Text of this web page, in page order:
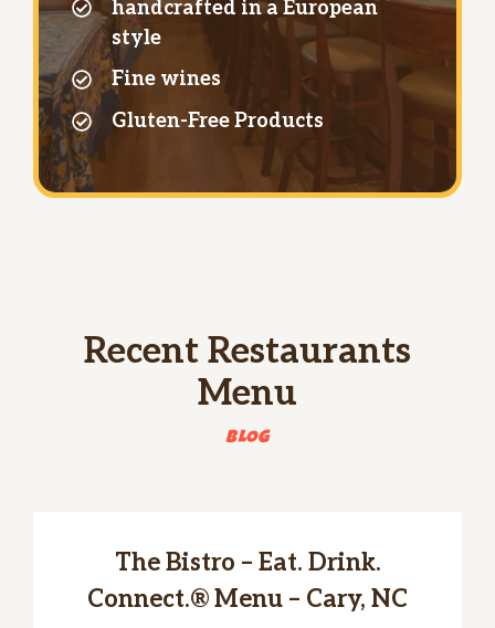
handcrafted in a European
style
Fine wines
Gluten-Free Products
Recent Restaurants
Menu
BLOG
The Bistro – Eat. Drink.
Connect.® Menu – Cary, NC